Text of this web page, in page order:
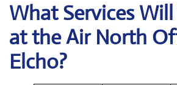
What Services
at the Air North
Elcho?